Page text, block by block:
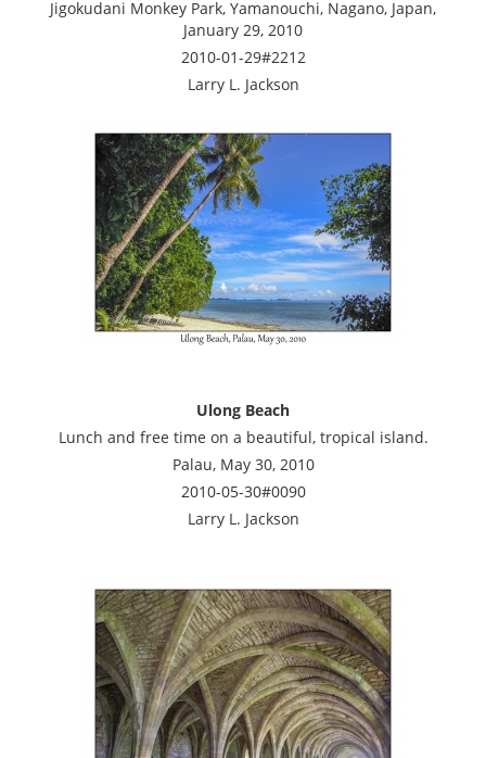
Jigokudani Monkey Park, Yamanouchi, Nagano, Japan,
January 29, 2010
2010-01-29#2212
Larry L. Jackson
Ulong Beach
Lunch and free time on a beautiful, tropical island.
Palau, May 30, 2010
2010-05-30#0090
Larry L. Jackson